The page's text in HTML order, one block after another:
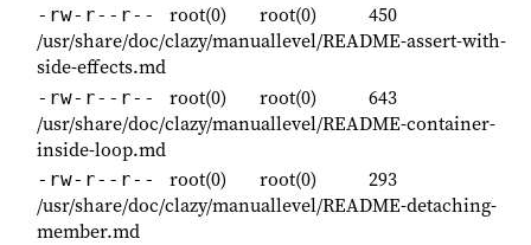
-rw-r--r-- root(0) root(0)
450
/usr/share/doc/clazy/manuallevel/README-assert-with-
side-effects.md
-rw-r--r-- root(0) root(0)
643
/usr/share/doc/clazy/manuallevel/README-container-
inside-loop.md
-rw-r--r-- root(0) root(0)
293
/usr/share/doc/clazy/manuallevel/README-detaching-
member.md